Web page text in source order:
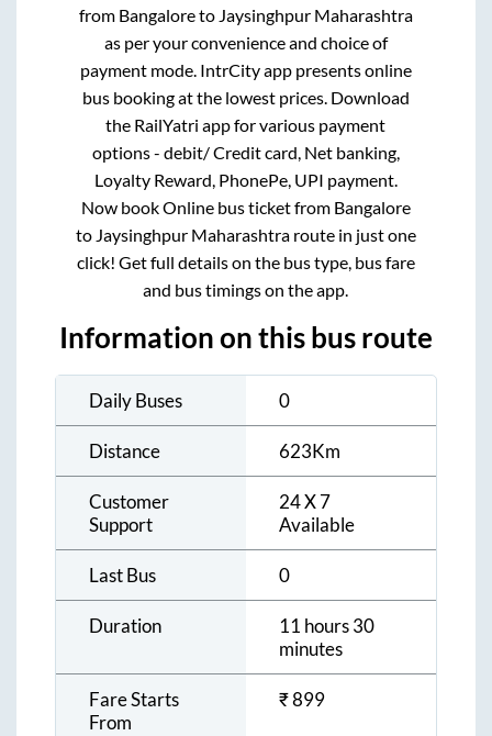
from Bangaloreto Jaysinghpur Maharashtra
as per your convenience and choice of
payment mode. IntrCity app presents online
bus booking at the lowest prices. Download
the RailYatri app for various payment
options - debit/ Credit card, Net banking,
Loyalty Reward, PhonePe, UPI payment.
Now book Online bus ticket from Bangalore
to Jaysinghpur Maharashtraroute in just one
click! Get full details on the bus type, bus fare
and bus timings on the app.
Information on this bus route
Daily Buses 0
Distance 623Km
Customer
Support
24 X 7
Available
Last Bus 0
Duration
11 hours 30
minutes
Fare Starts
From
₹899